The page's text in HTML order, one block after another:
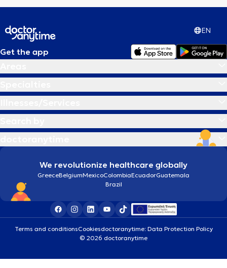
EN
Get the app
We revolutionize healthcare globally
GreeceBelgiumMexicoColombiaEcuadorGuatemala
Brazil
Terms and conditionsCookiesdoctoranytime: Data Protection Policy
© 2026 doctoranytime